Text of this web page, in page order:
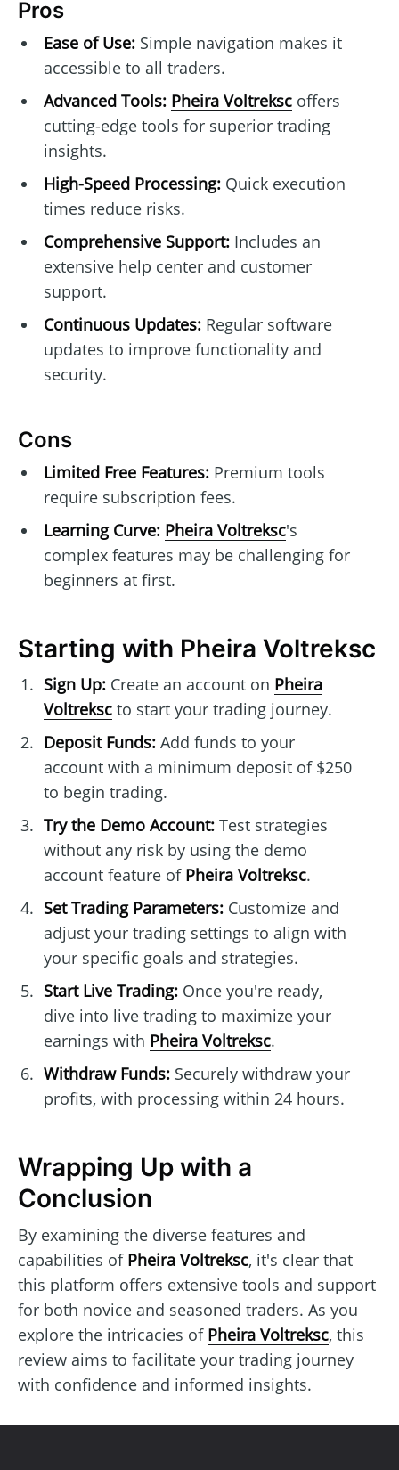
Pros
Ease of Use:Simple navigation makes it
accessible to all traders.
Advanced Tools: Pheira Voltrekscoffers
cutting-edge tools for superior trading
insights.
High-Speed Processing:Quick execution
times reduce risks.
Comprehensive Support:Includes an
extensive help center and customer
support.
Continuous Updates:Regular software
updates to improve functionality and
security.
Cons
Limited Free Features:Premium tools
require subscription fees.
Learning Curve: Pheira Voltreksc's
complex features may be challenging for
beginners at first.
Starting with Pheira Voltreksc
Sign Up:Create an account on Pheira
Voltrekscto start your trading journey.
Deposit Funds:Add funds to your
account with a minimum deposit of $250
to begin trading.
Try the Demo Account:Test strategies
without any risk by using the demo
account feature of Pheira Voltreksc.
Set Trading Parameters:Customize and
adjust your trading settings to align with
your specific goals and strategies.
Start Live Trading:Once you're ready,
dive into live trading to maximize your
earnings with Pheira Voltreksc.
Withdraw Funds:Securely withdraw your
profits, with processing within 24 hours.
Wrapping Up with a
Conclusion
By examining the diverse features and
capabilities of Pheira Voltreksc, it's clear that
this platform offers extensive tools and support
for both novice and seasoned traders. As you
explore the intricacies of Pheira Voltreksc, this
review aims to facilitate your trading journey
with confidence and informed insights.